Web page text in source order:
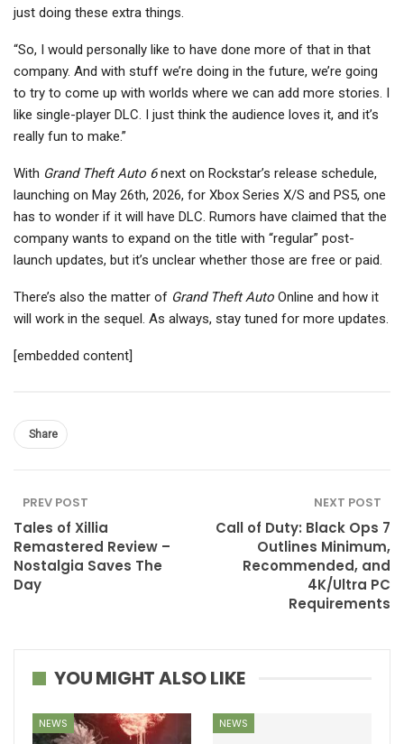
just doing these extra things.
“So, I would personally like to have done more of that in that
company. And with stuff we’re doing in the future, we’re going
to try to come up with worlds where we can add more stories. I
like single-player DLC. I just think the audience loves it, and it’s
really fun to make.”
With Grand Theft Auto 6next on Rockstar’s release schedule,
launching on May 26th, 2026, for Xbox Series X/S and PS5, one
has to wonder if it will have DLC. Rumors have claimed that the
company wants to expand on the title with “regular” post-
launch updates, but it’s unclear whether those are free or paid.
There’s also the matter of Grand Theft Auto Online and how it
will work in the sequel. As always, stay tuned for more updates.
[embedded content]
Share
PREV POST
Tales of Xillia
Remastered Review –
Nostalgia Saves The
Day
NEXT POST
Call of Duty: Black Ops 7
Outlines Minimum,
Recommended, and
4K/Ultra PC
Requirements
YOU MIGHT ALSO LIKE
NEWS NEWS